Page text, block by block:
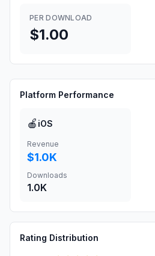
PER DOWNLOAD
$1.00
Platform Performance
🍎 iOS
Revenue
$1.0K
Downloads
1.0K
Rating Distribution